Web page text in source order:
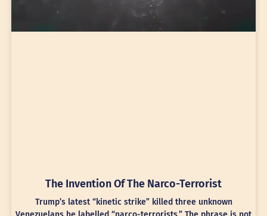
The Invention Of The Narco-Terrorist
Trump’s latest “kinetic strike” killed three unknown